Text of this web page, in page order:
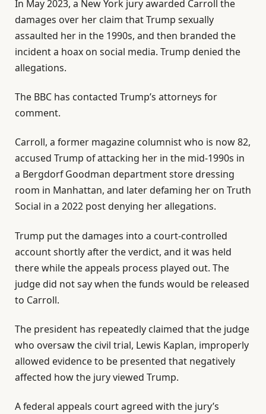
In May 2023, a New York jury awarded Carroll the
damages over her claim that Trump sexually
assaulted her in the 1990s, and then branded the
incident a hoax on social media. Trump denied the
allegations.
The BBC has contacted Trump’s attorneys for
comment.
Carroll, a former magazine columnist who is now 82,
accused Trump of attacking her in the mid-1990s in
a Bergdorf Goodman department store dressing
room in Manhattan, and later defaming her on Truth
Social in a 2022 post denying her allegations.
Trump put the damages into a court-controlled
account shortly after the verdict, and it was held
there while the appeals process played out. The
judge did not say when the funds would be released
to Carroll.
The president has repeatedly claimed that the judge
who oversaw the civil trial, Lewis Kaplan, improperly
allowed evidence to be presented that negatively
affected how the jury viewed Trump.
A federal appeals court agreed with the jury’s